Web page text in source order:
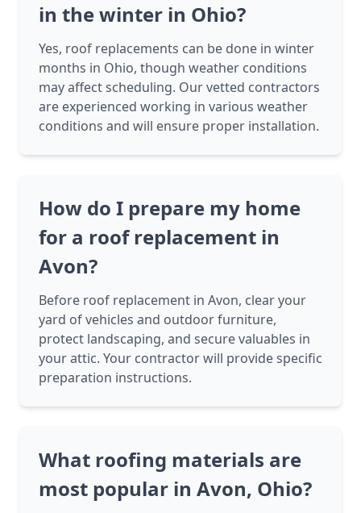
in the winter in Ohio?
Yes, roof replacements can be done in winter
months in Ohio, though weather conditions
may affect scheduling. Our vetted contractors
are experienced working in various weather
conditions and will ensure proper installation.
How do I prepare my home
for a roof replacement in
Avon?
Before roof replacement in Avon, clear your
yard of vehicles and outdoor furniture,
protect landscaping, and secure valuables in
your attic. Your contractor will provide specific
preparation instructions.
What roofing materials are
most popular in Avon, Ohio?